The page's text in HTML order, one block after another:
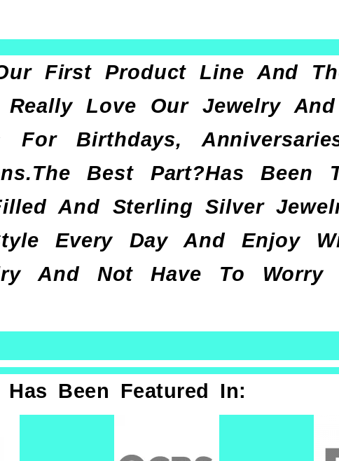
First Product Line And
Really Love Our Jewelry
Birthdays,
Best Part?has Been
And Sterling Silver
Every Day And Enjoy
And Not Have To Worry
Has Been Featured In: